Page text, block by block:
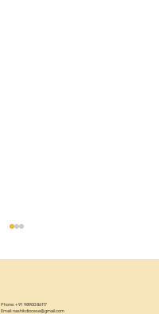
Phone: +91 98900 86117
Email:nashikdiocese@gmail.com